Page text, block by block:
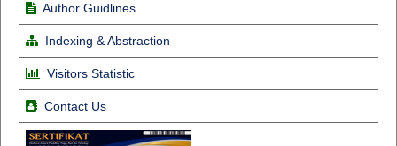
Author Guidlines
Indexing & Abstraction
Visitors Statistic
Contact Us